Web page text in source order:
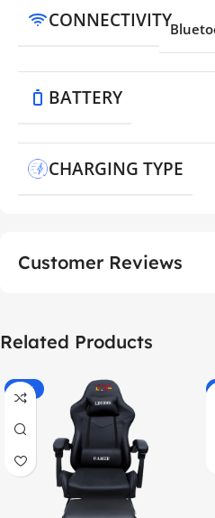
CONNECTIVITY
BATTERY
CHARGING TYPE
Customer Reviews
Related Products
-55%